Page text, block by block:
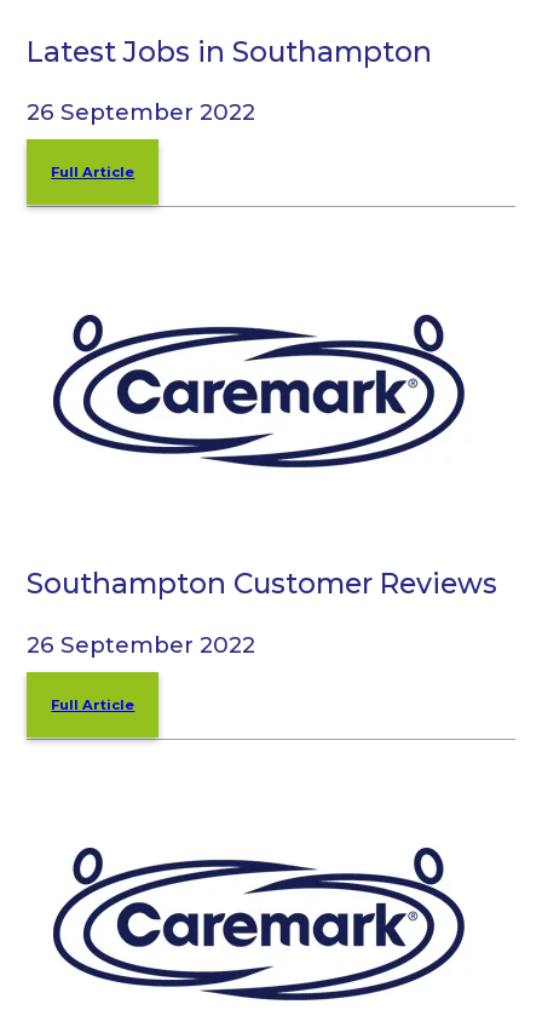
Latest Jobs in Southampton
26 September 2022
Full Article
Southampton Customer Reviews
26 September 2022
Full Article